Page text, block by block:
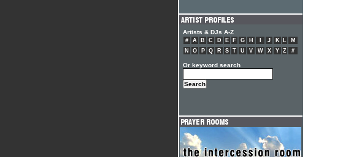
Artists & DJs A-Z
# A B C D E F G H J K L
M
N
O P Q R S T U V W X Y Z #
Or keyword search